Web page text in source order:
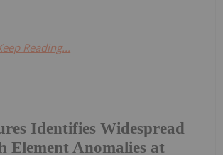
Identifies Widespread
Element Anomalies at
Reading...